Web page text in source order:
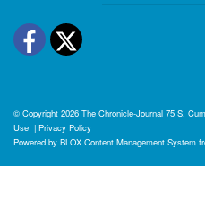
Facebook
Twitter
© Copyright 2026 The Chronicle-Journal 75 S.
Use | Privacy Policy
Powered by BLOX Content Management System